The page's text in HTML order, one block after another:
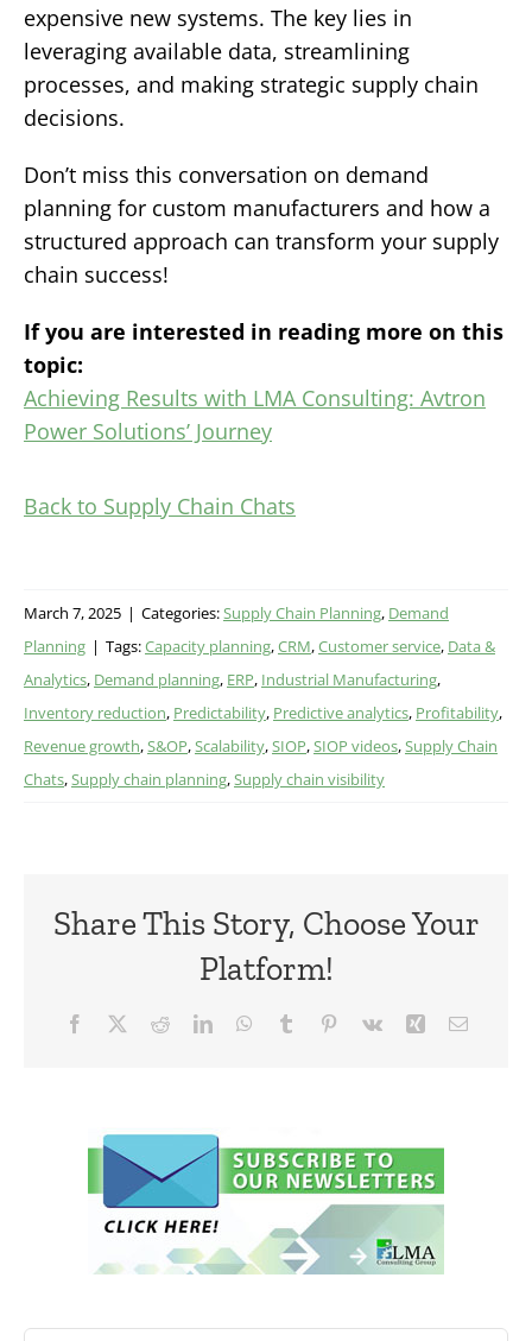
expensive new systems. The key lies in
leveraging available data, streamlining
processes, and making strategic supply chain
decisions.
Don’t miss this conversation on demand
planning for custom manufacturers and how a
structured approach can transform your supply
chain success!
If you are interested in reading more on this
topic:
Achieving Results with LMA Consulting: Avtron
Power Solutions’ Journey
Back to Supply Chain Chats
March 7, 2025 | Categories:Supply Chain Planning, Demand
Planning | Tags:Capacity planning,CRM,Customer service, Data &
Analytics, Demand planning, ERP, Industrial Manufacturing,
Inventory reduction, Predictability, Predictive analytics, Profitability,
Revenue growth,S&OP,Scalability,SIOP,SIOP videos,Supply Chain
Chats,Supply chain planning,Supply chain visibility
Share This Story, Choose Your
Platform!
Facebook RedditLinkedInWhatsApp
Tumblr Pinterest
Vk Xing Email